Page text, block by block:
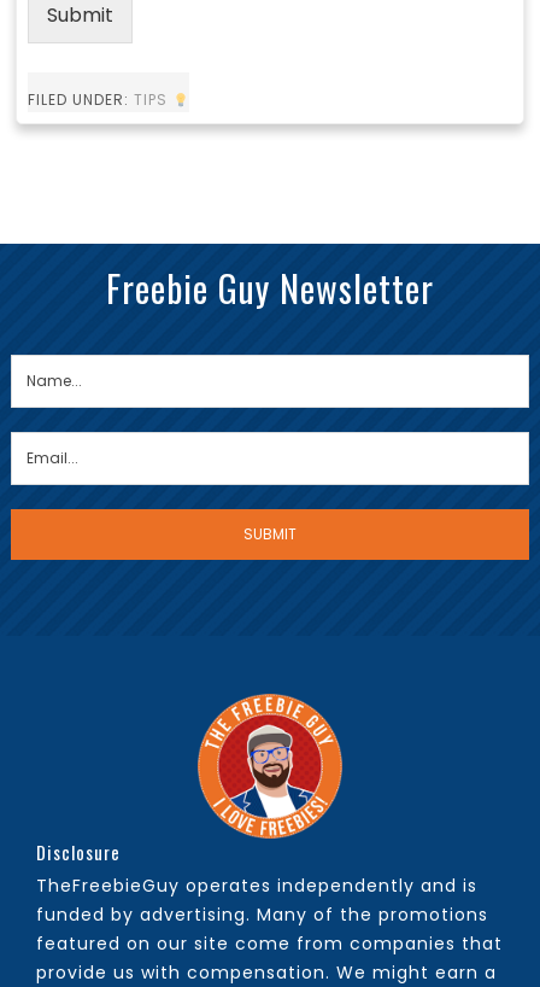
Submit
FILED UNDER: TIPS
Freebie Guy Newsletter
Disclosure
TheFreebieGuy operates independently and is
funded by advertising. Many of the promotions
featured on our site come from companies that
provide us with compensation. We might earn a